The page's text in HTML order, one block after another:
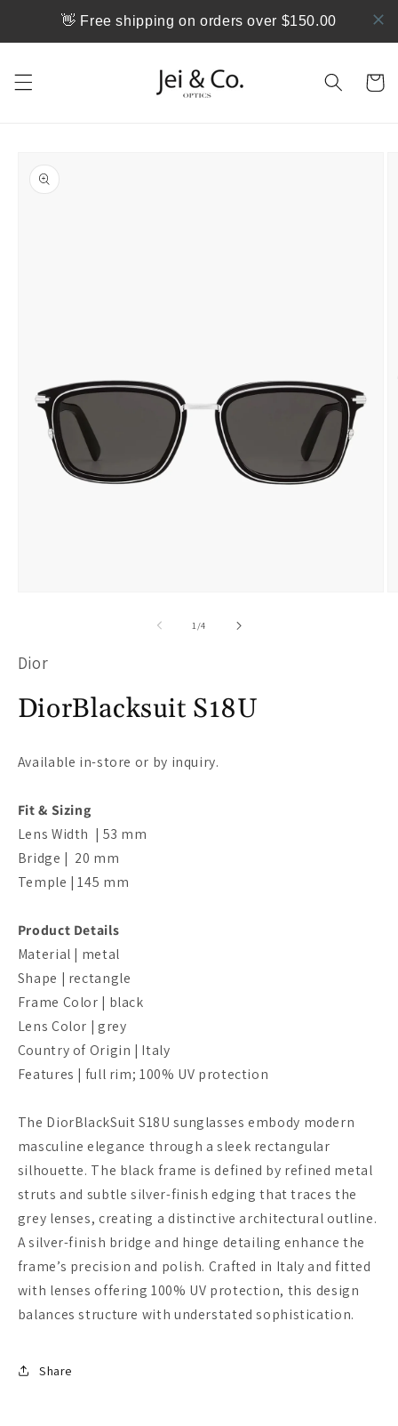
👋 Free shipping on orders over $150.00
Skip to
content
Cart
product
information
in
modal
1/of
4
Dior
DiorBlacksuit S18U
Available in-store or by inquiry.
Fit & Sizing
Lens Width | 53 mm
Bridge | 20 mm
Temple | 145 mm
Product Details
Material | metal
Shape | rectangle
Frame Color | black
Lens Color | grey
Country of Origin | Italy
Features | full rim; 100% UV protection
The DiorBlackSuit S18U sunglasses embody modern
masculine elegance through a sleek rectangular
silhouette. The black frame is defined by refined metal
struts and subtle silver-finish edging that traces the
grey lenses, creating a distinctive architectural outline.
A silver-finish bridge and hinge detailing enhance the
frame’s precision and polish. Crafted in Italy and fitted
with lenses offering 100% UV protection, this design
balances structure with understated sophistication.
Share